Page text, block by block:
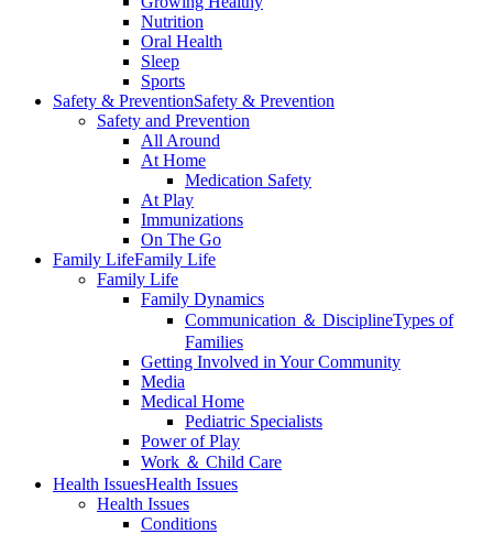
Nutrition
Oral Health
Sleep
Sports
Safety & PreventionSafety & Prevention
Safety and Prevention
All Around
At Home
Medication Safety
At Play
Immunizations
On The Go
Family LifeFamily Life
Family Life
Family Dynamics
Communication ＆ DisciplineTypes of
Families
Getting Involved in Your Community
Media
Medical Home
Pediatric Specialists
Power of Play
Work ＆ Child Care
Health IssuesHealth Issues
Health Issues
Conditions